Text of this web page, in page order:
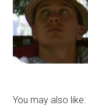
You may also like: